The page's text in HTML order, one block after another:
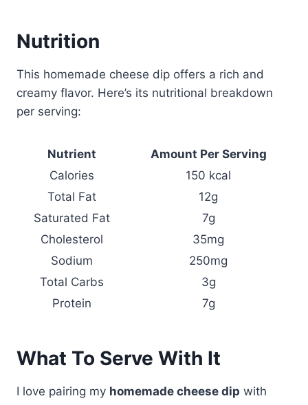
Nutrition
This homemade cheese dip offers a rich and
creamy flavor. Here’s its nutritional breakdown
per serving:
Nutrient
Amount Per Serving
Calories
150 kcal
Total Fat
12g
Saturated Fat
7g
Cholesterol
35mg
Sodium
250mg
Total Carbs
3g
Protein
7g
What To Serve With It
I love pairing my homemade cheese dip with